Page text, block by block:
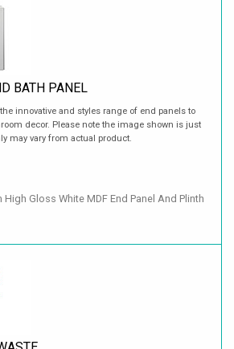
BATH PANEL
innovative and styles range of end panels to
decor. Please note the image shown is just
may vary from actual product.
High Gloss White MDF End Panel And Plinth